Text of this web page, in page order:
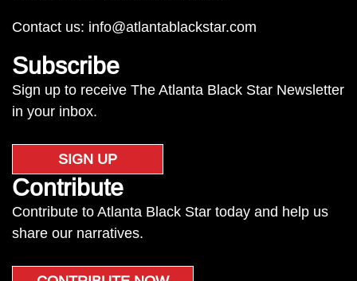
Contact us: info@atlantablackstar.com
Subscribe
Sign up to receive The Atlanta Black Star Newsletter
in your inbox.
SIGN UP
Contribute
Contribute to Atlanta Black Star today and help us
share our narratives.